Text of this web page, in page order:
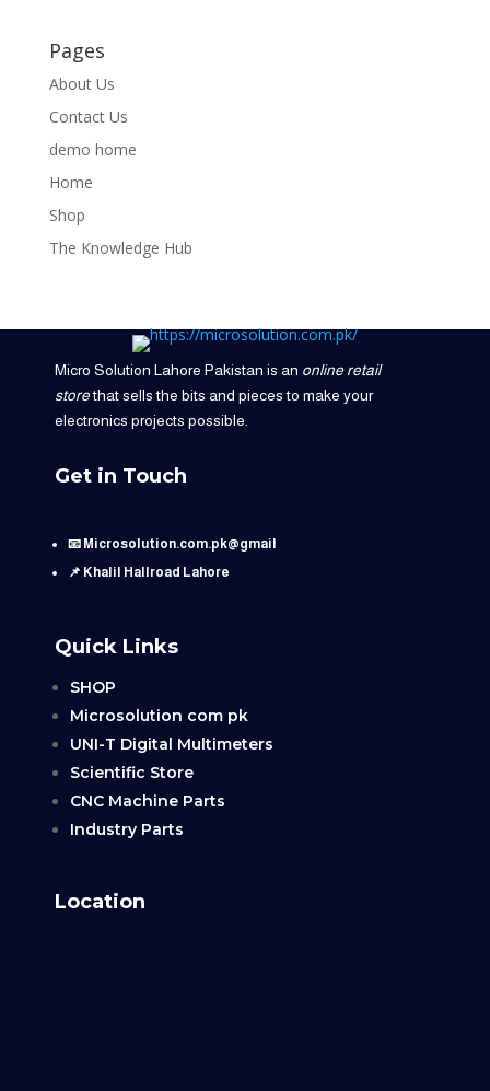
Pages
About Us
Contact Us
demo home
Home
Shop
The Knowledge Hub
Micro Solution Lahore Pakistan is an online retail
storethat sells the bits and pieces to make your
electronics projects possible.
Get in Touch
📧 Microsolution.com.pk@gmail
📌 Khalil Hallroad Lahore
Quick Links
SHOP
Microsolution com pk
UNI-T Digital Multimeters
Scientific Store
CNC Machine Parts
Industry Parts
Location